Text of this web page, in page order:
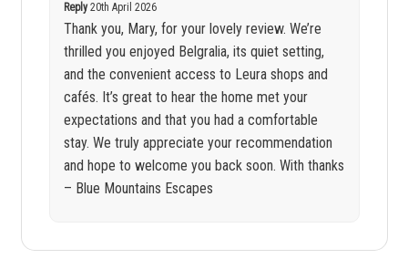
Reply20th April 2026
Thank you, Mary, for your lovely review. We’re
thrilled you enjoyed Belgralia, its quiet setting,
and the convenient access to Leura shops and
cafés. It’s great to hear the home met your
expectations and that you had a comfortable
stay. We truly appreciate your recommendation
and hope to welcome you back soon. With thanks
– Blue Mountains Escapes